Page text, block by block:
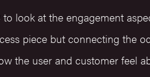
look at the engagement
piece but connecting the
the user and customer feel